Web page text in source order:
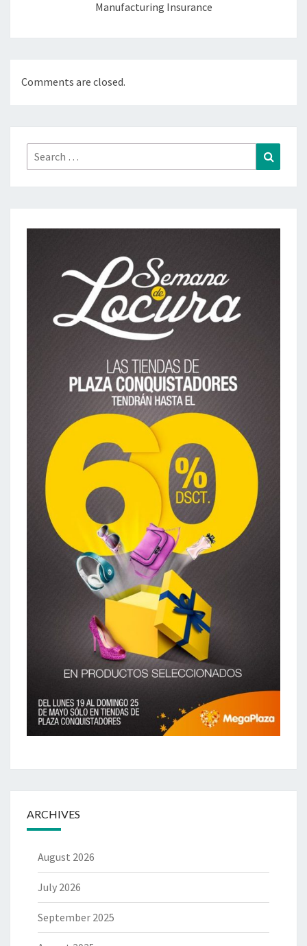
Manufacturing Insurance
Comments are closed.
Search
for:
ARCHIVES
August 2026
July 2026
September 2025